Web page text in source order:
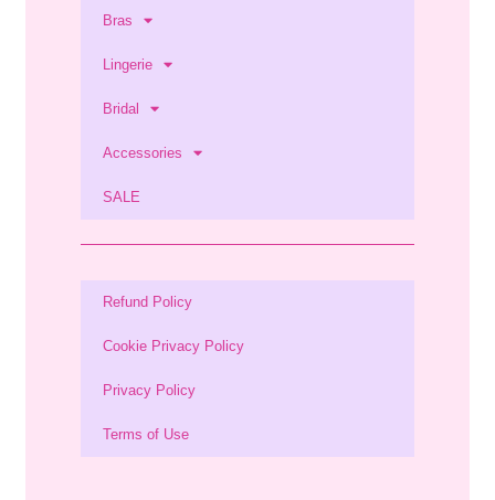
Bras
Lingerie
Bridal
Accessories
SALE
Refund Policy
Cookie Privacy Policy
Privacy Policy
Terms of Use